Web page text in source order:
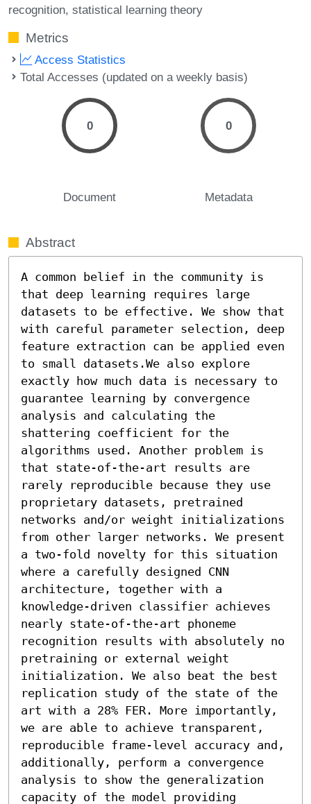
recognition statistical learning theory
Metrics
Access Statistics
Total Accesses (updated on a weekly basis)
0
Document
0
Metadata
Abstract
A common belief in the community is
that deep learning requires large
datasets to be effective. We show that
with careful parameter selection, deep
feature extraction can be applied even
to small datasets.We also explore
exactly how much data is necessary to
guarantee learning by convergence
analysis and calculating the
shattering coefficient for the
algorithms used. Another problem is
that state-of-the-art results are
rarely reproducible because they use
proprietary datasets, pretrained
networks and/or weight initializations
from other larger networks. We present
a two-fold novelty for this situation
where a carefully designed CNN
architecture, together with a
knowledge-driven classifier achieves
nearly state-of-the-art phoneme
recognition results with absolutely no
pretraining or external weight
initialization. We also beat the best
replication study of the state of the
art with a 28% FER. More importantly,
we are able to achieve transparent,
reproducible frame-level accuracy and,
additionally, perform a convergence
analysis to show the generalization
capacity of the model providing